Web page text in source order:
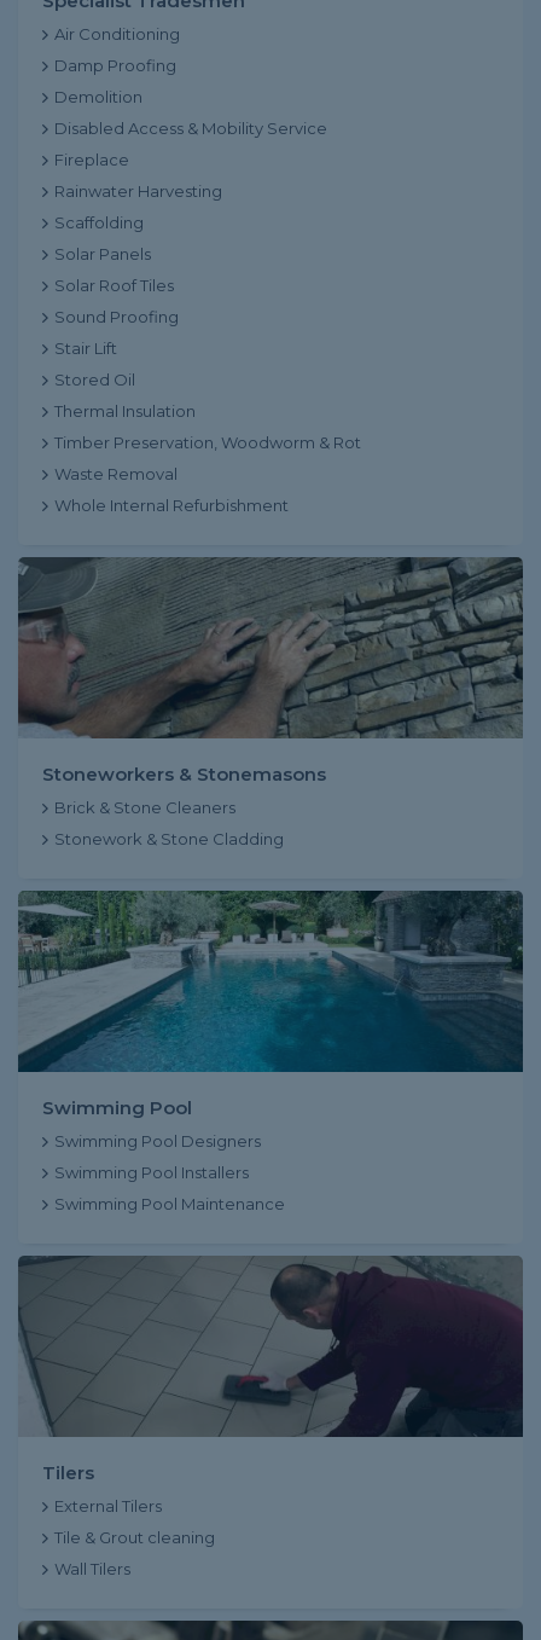
Air Conditioning
Damp Proofing
Demolition
Disabled Access & Mobility Service
Fireplace
Rainwater Harvesting
Scaffolding
Solar Panels
Solar Roof Tiles
Sound Proofing
Stair Lift
Stored Oil
Thermal Insulation
Timber Preservation, Woodworm & Rot
Waste Removal
Whole Internal Refurbishment
Stoneworkers & Stonemasons
Brick & Stone Cleaners
Stonework & Stone Cladding
Swimming Pool
Swimming Pool Designers
Swimming Pool Installers
Swimming Pool Maintenance
Tilers
External Tilers
Tile & Grout cleaning
Wall Tilers